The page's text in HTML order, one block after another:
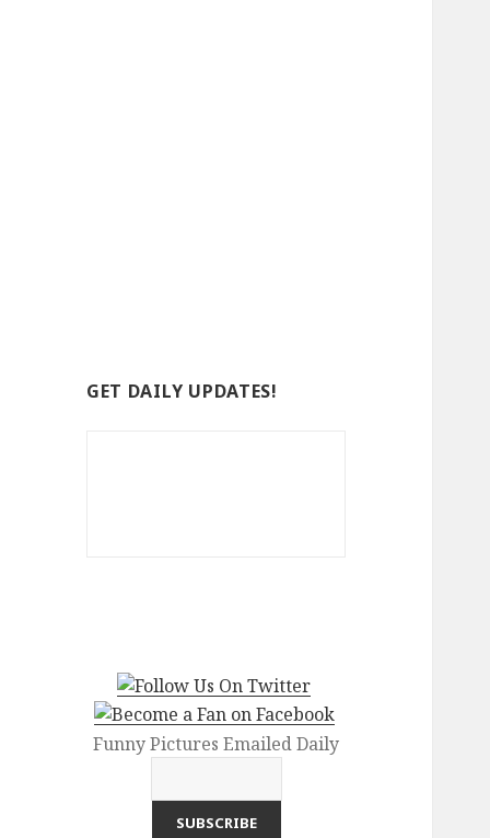
GET DAILY UPDATES!
Funny Pictures Emailed Daily